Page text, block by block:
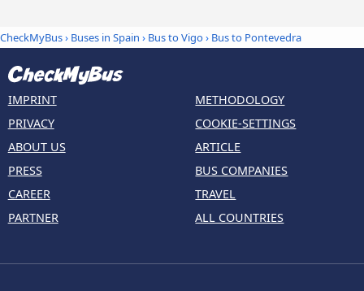
CheckMyBus› Buses in Spain › Bus to Vigo› Bus to Pontevedra
IMPRINT
PRIVACY
ABOUT US
PRESS
CAREER
PARTNER
METHODOLOGY
COOKIE-SETTINGS
ARTICLE
BUS COMPANIES
TRAVEL
ALL COUNTRIES